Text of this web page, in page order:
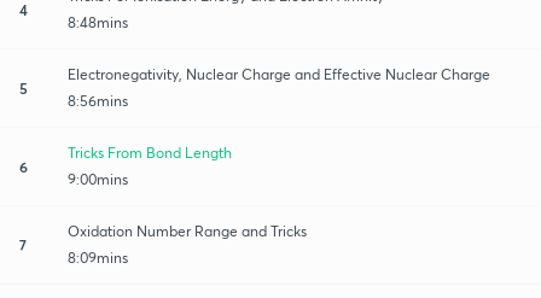
4
8:48mins
5
Electronegativity, Nuclear Charge and Effective Nuclear Charge
8:56mins
6
Tricks From Bond Length
9:00mins
7
Oxidation Number Range and Tricks
8:09mins